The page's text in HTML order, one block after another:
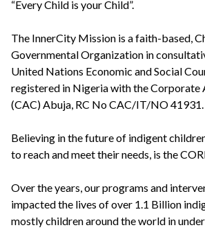
“Every Child is your Child”.
The InnerCity Mission is a faith-based,
Governmental Organization in
United Nations Economic and Social
registered in Nigeria with the Corporate
(CAC) Abuja, RC No CAC/IT/NO 41931.
Believing in the future of indigent
to reach and meet their needs, is the
Over the years, our programs and
impacted the lives of over 1.1 Billion
mostly children around the world in